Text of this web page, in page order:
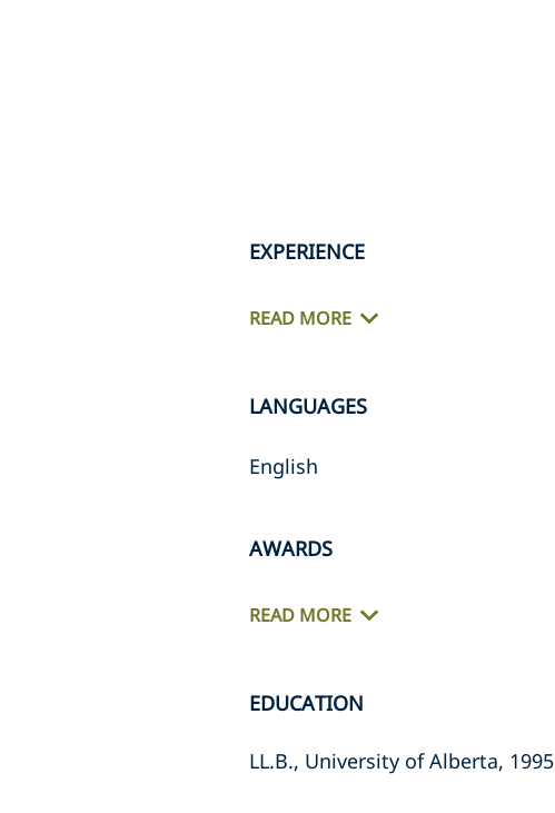
EXPERIENCE
READ MORE
LANGUAGES
English
AWARDS
READ MORE
EDUCATION
LL.B., University of Alberta, 1995